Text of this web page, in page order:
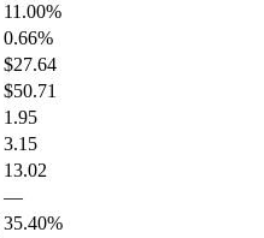
11.00%
0.66%
$27.64
$50.71
1.95
3.15
13.02
—
35.40%